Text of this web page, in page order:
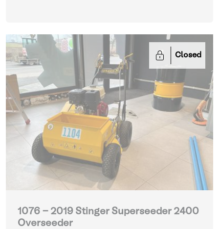
Closed
1076 - 2019 Stinger Superseeder 2400
Overseeder